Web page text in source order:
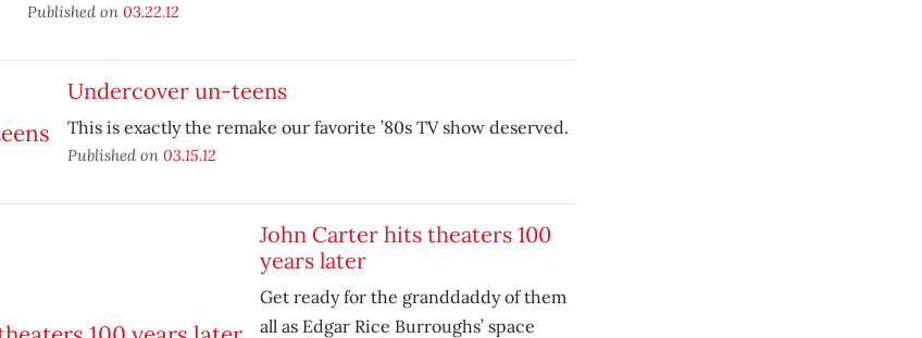
Published on 03.22.12
Undercover un-teens
This is exactly the remake our favorite ’80s TV show deserved.
Published on 03.15.12
John Carter hits theaters 100
years later
Get ready for the granddaddy of them
all as Edgar Rice Burroughs’ space